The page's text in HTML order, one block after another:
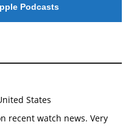
Podcasts
States
recent watch news. Very